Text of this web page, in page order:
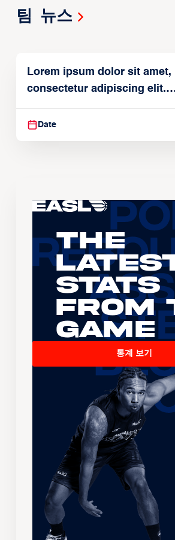
팀 뉴스
Lorem ipsum dolor sit amet,
consectetur adipiscing elit.
Suspendisse varius enim in
Date
The
Stats
From
Game
통계 보기